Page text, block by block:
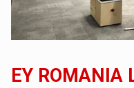
EY ROMANIA